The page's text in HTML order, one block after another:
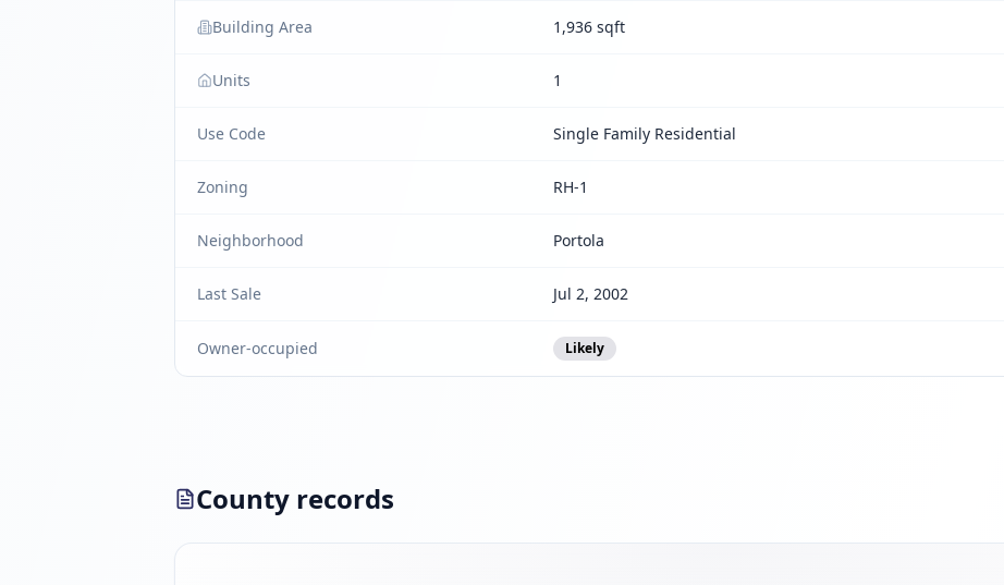
Building Area 1,936 sqft
Units 1
Use Code Single Family Residential
Zoning RH-1
Neighborhood Portola
Last Sale Jul 2, 2002
Owner-occupied Likely
County records